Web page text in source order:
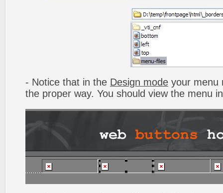
- Notice that in the Design mode your menu
the proper way. You should view the menu